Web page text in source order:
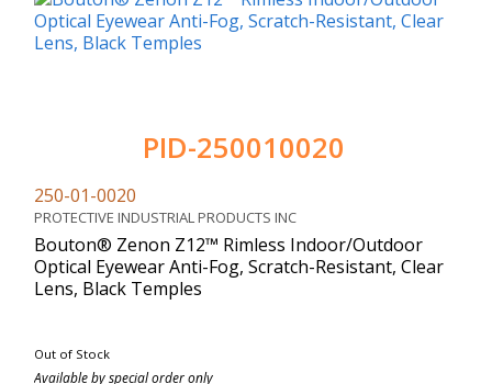
PID-250010020
250-01-0020
PROTECTIVE INDUSTRIAL PRODUCTS INC
Bouton® Zenon Z12™ Rimless Indoor/Outdoor
Optical Eyewear Anti-Fog, Scratch-Resistant, Clear
Lens, Black Temples
Out of Stock
Available by special order only